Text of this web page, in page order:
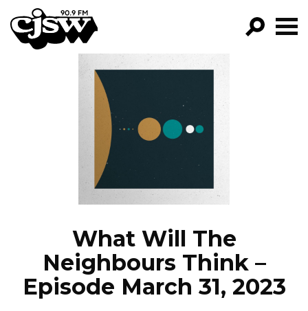
CJSW
FILTER BY:
PROGRAMS
NEWS
What Will The
Neighbours Think –
Episode March 31, 2023